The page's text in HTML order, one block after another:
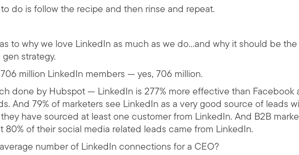
do is follow the recipe and then rinse and repeat.
to why we love LinkedIn as much as we do…and why it should be the
strategy.
million LinkedIn members — yes, 706 million.
done by Hubspot — LinkedIn is 277% more effective than Facebook
And 79% of marketers see LinkedIn as a very good source of leads
have sourced at least one customer from LinkedIn. And B2B
of their social media related leads came from LinkedIn.
number of LinkedIn connections for a CEO?